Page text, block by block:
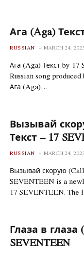
Ага (Aga)
RUSSIAN MARCH 24, 2023
Ага (Aga) Текст by
Russian song
Ага (Aga)…
Вызывай
Текст – 17
RUSSIAN MARCH 24, 2023
Вызывай скорую (Call
SEVENTEEN is a
17 SEVENTEEN. The
Глаза в глаза
SEVENTEEN